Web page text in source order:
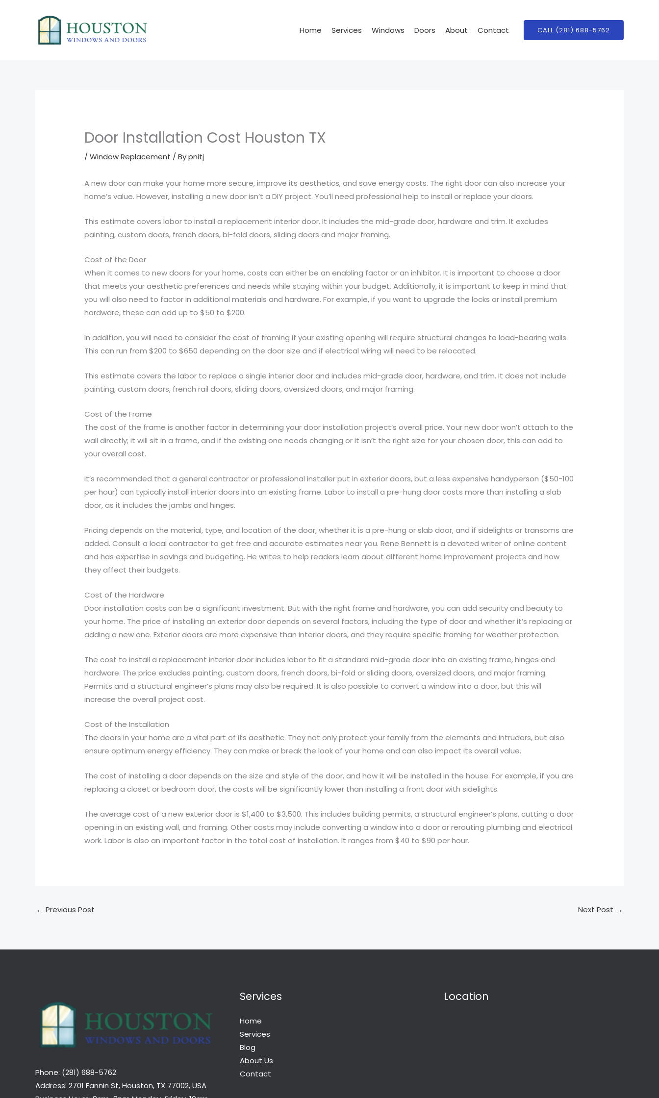
Home Services Windows Doors About Contact CALL (281) 688-5762
Door Installation Cost Houston TX
/Window Replacement / Bypnitj
A new door can make your home more secure, improve its aesthetics, and save energy costs. The right door can also increase your
home’s value. However, installing a new door isn’t a DIY project. You’ll need professional help to install or replace your doors.
This estimate covers labor to install a replacement interior door. It includes the mid-grade door, hardware and trim. It excludes
painting, custom doors, french doors, bi-fold doors, sliding doors and major framing.
Cost of the Door
When it comes to new doors for your home, costs can either be an enabling factor or an inhibitor. It is important to choose a door
that meets your aesthetic preferences and needs while staying within your budget. Additionally, it is important to keep in mind that
you will also need to factor in additional materials and hardware. For example, if you want to upgrade the locks or install premium
hardware, these can add up to $50 to $200.
In addition, you will need to consider the cost of framing if your existing opening will require structural changes to load-bearing walls.
This can run from $200 to $650 depending on the door size and if electrical wiring will need to be relocated.
This estimate covers the labor to replace a single interior door and includes mid-grade door, hardware, and trim. It does not include
painting, custom doors, french rail doors, sliding doors, oversized doors, and major framing.
Cost of the Frame
The cost of the frame is another factor in determining your door installation project’s overall price. Your new door won’t attach to the
wall directly; it will sit in a frame, and if the existing one needs changing or it isn’t the right size for your chosen door, this can add to
your overall cost.
It’s recommended that a general contractor or professional installer put in exterior doors, but a less expensive handyperson ($50-100
per hour) can typically install interior doors into an existing frame. Labor to install a pre-hung door costs more than installing a slab
door, as it includes the jambs and hinges.
Pricing depends on the material, type, and location of the door, whether it is a pre-hung or slab door, and if sidelights or transoms are
added. Consult a local contractor to get free and accurate estimates near you. Rene Bennett is a devoted writer of online content
and has expertise in savings and budgeting. He writes to help readers learn about different home improvement projects and how
they affect their budgets.
Cost of the Hardware
Door installation costs can be a significant investment. But with the right frame and hardware, you can add security and beauty to
your home. The price of installing an exterior door depends on several factors, including the type of door and whether it’s replacing or
adding a new one. Exterior doors are more expensive than interior doors, and they require specific framing for weather protection.
The cost to install a replacement interior door includes labor to fit a standard mid-grade door into an existing frame, hinges and
hardware. The price excludes painting, custom doors, french doors, bi-fold or sliding doors, oversized doors, and major framing.
Permits and a structural engineer’s plans may also be required. It is also possible to convert a window into a door, but this will
increase the overall project cost.
Cost of the Installation
The doors in your home are a vital part of its aesthetic. They not only protect your family from the elements and intruders, but also
ensure optimum energy efficiency. They can make or break the look of your home and can also impact its overall value.
The cost of installing a door depends on the size and style of the door, and how it will be installed in the house. For example, if you are
replacing a closet or bedroom door, the costs will be significantly lower than installing a front door with sidelights.
The average cost of a new exterior door is $1,400 to $3,500. This includes building permits, a structural engineer’s plans, cutting a door
opening in an existing wall, and framing. Other costs may include converting a window into a door or rerouting plumbing and electrical
work. Labor is also an important factor in the total cost of installation. It ranges from $40 to $90 per hour.
← Previous Post Next Post →
Phone: (281) 688-5762
Address: 2701 Fannin St, Houston, TX 77002, USA
Services
Home
Services
Blog
About Us
Contact
Location